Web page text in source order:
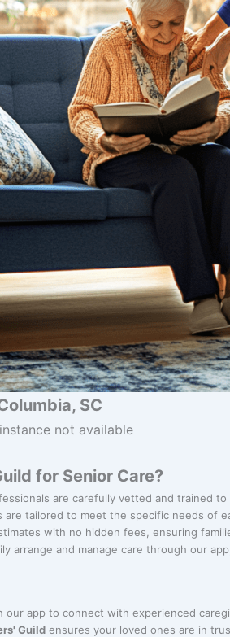
SC
not available
for Senior Care?
are carefully vetted and trained
are tailored to meet the specific needs of
with no hidden fees, ensuring
arrange and manage care through our
our app to connect with experienced
Guild ensures your loved ones are in